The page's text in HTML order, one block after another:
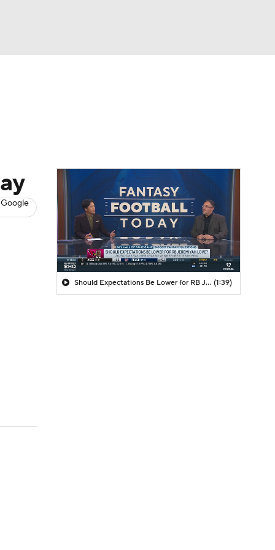
Should Expectations Be Lower for RB Jeremiyah Love? (1:39)